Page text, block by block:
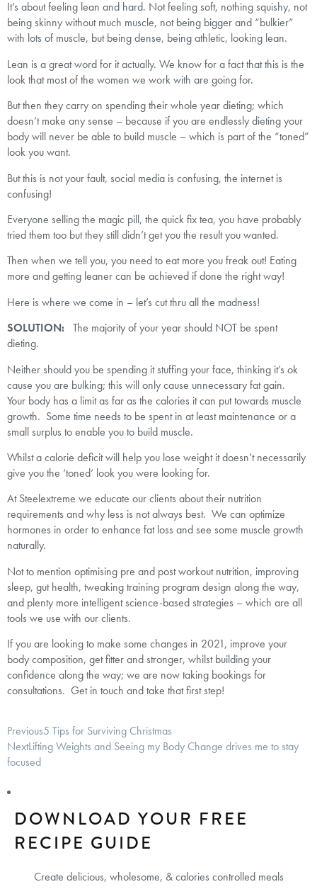
It’s about feeling lean and hard. Not feeling soft, nothing squishy, not
being skinny without much muscle, not being bigger and “bulkier”
with lots of muscle, but being dense, being athletic, looking lean.
Lean is a great word for it actually. We know for a fact that this is the
look that most of the women we work with are going for.
But then they carry on spending their whole year dieting; which
doesn’t make any sense – because if you are endlessly dieting your
body will never be able to build muscle – which is part of the “toned”
look you want.
But this is not your fault, social media is confusing, the internet is
confusing!
Everyone selling the magic pill, the quick fix tea, you have probably
tried them too but they still didn’t get you the result you wanted.
Then when we tell you, you need to eat more you freak out! Eating
more and getting leaner can be achieved if done the right way!
Here is where we come in – let’s cut thru all the madness!
SOLUTION: The majority of your year should NOT be spent
dieting.
Neither should you be spending it stuffing your face, thinking it’s ok
cause you are bulking; this will only cause unnecessary fat gain.
Your body has a limit as far as the calories it can put towards muscle
growth. Some time needs to be spent in at least maintenance or a
small surplus to enable you to build muscle.
Whilst a calorie deficit will help you lose weight it doesn’t necessarily
give you the ‘toned’ look you were looking for.
At Steelextreme we educate our clients about their nutrition
requirements and why less is not always best. We can optimize
hormones in order to enhance fat loss and see some muscle growth
naturally.
Not to mention optimising pre and post workout nutrition, improving
sleep, gut health, tweaking training program design along the way,
and plenty more intelligent science-based strategies – which are all
tools we use with our clients.
If you are looking to make some changes in 2021, improve your
body composition, get fitter and stronger, whilst building your
confidence along the way; we are now taking bookings for
consultations. Get in touch and take that first step!
Previous5 Tips for Surviving Christmas
NextLifting Weights and Seeing my Body Change drives me to stay
focused
DOWNLOAD YOUR FREE
RECIPE GUIDE
Create delicious, wholesome, & calories controlled meals